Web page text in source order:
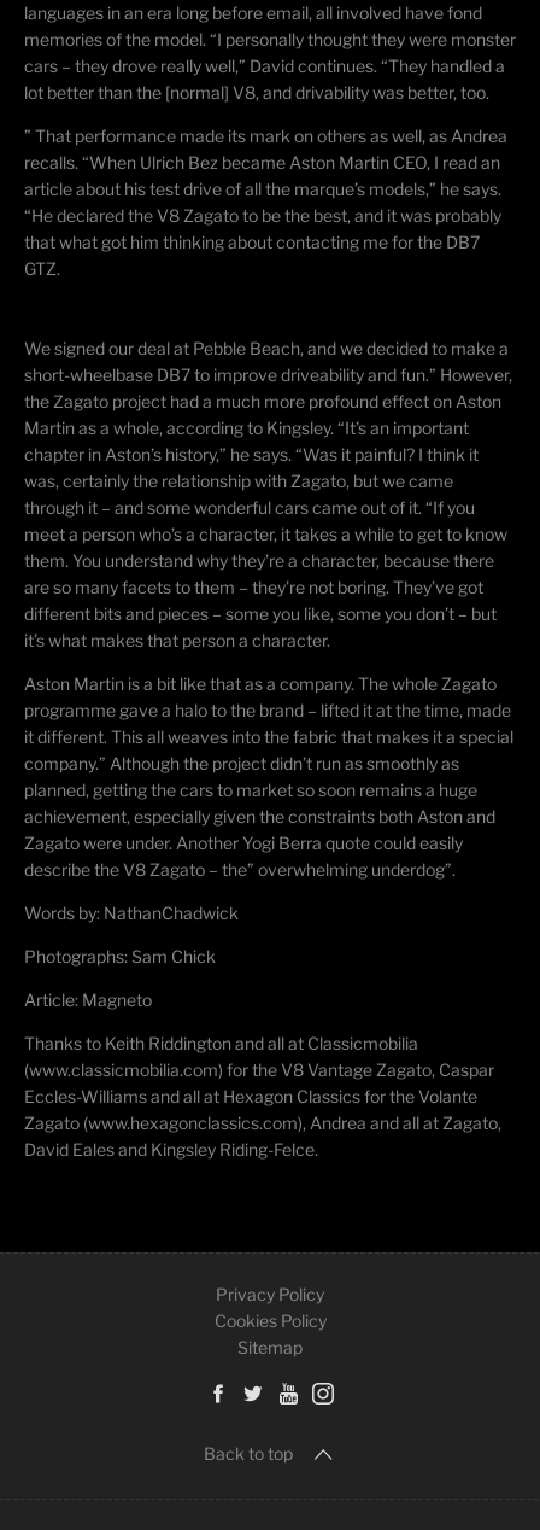
languages in an era long before email, all involved have fond
memories of the model. “I personally thought they were monster
cars – they drove really well,” David continues. “They handled a
lot better than the [normal] V8, anddrivabilitywas better, too.
” That performance made its mark on others as well, as Andrea
recalls. “When Ulrich Bez became Aston Martin CEO, I read an
article about his test drive of all the marque’s models,” he says.
“He declared the V8 Zagato to be the best, and it was probably
that what got him thinking about contacting me for the DB7
GTZ.
We signed our deal at Pebble Beach, and we decided to make a
short-wheelbase DB7 to improvedriveabilityand fun.” However,
the Zagato project had a much more profound effect on Aston
Martin as a whole, according to Kingsley. “It’s an important
chapter in Aston’s history,” he says. “Was it painful? I think it
was, certainly the relationship with Zagato, but we came
through it – and some wonderful cars came out of it. “If you
meet a person who’s a character, it takes a while to get to know
them. You understand why they’re a character, because there
are so many facets to them – they’re not boring. They’ve got
different bits and pieces – some you like, some you don’t – but
it’s what makes that person a character.
Aston Martin is a bit like that as a company. The whole Zagato
programme gave a halo to the brand – lifted it at the time, made
it different. This all weaves into the fabric that makes it a special
company.” Although the project didn’t run as smoothly as
planned, getting the cars to market so soon remains a huge
achievement, especially given the constraints both Aston and
Zagato were under. Another Yogi Berra quote could easily
describe the V8 Zagato – the” overwhelming underdog”.
Words by: NathanChadwick
Photographs: Sam Chick
Article: Magneto
Thanks to Keith Riddingtonand all at Classicmobilia
(www.classicmobilia.com) for the V8 Vantage Zagato, Caspar
Eccles-Williams and all at Hexagon Classics for the Volante
Zagato (www.hexagonclassics.com), Andrea and all at Zagato,
David Eales and Kingsley Riding-Felce.
Privacy Policy
Cookies Policy
Sitemap
Back to top